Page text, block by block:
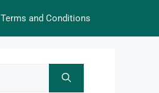
Terms and Conditions